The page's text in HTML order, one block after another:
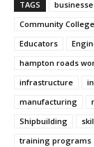
TAGS
Community
Educators
hampton roads
infrastructure
manufacturing
Shipbuilding
training programs